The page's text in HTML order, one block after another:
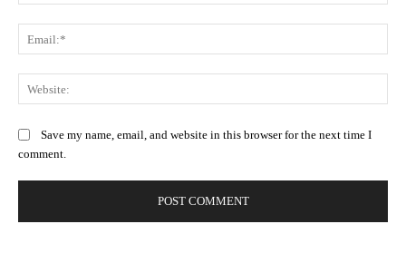
Save my name, email, and website in this browser for the next time I
comment.